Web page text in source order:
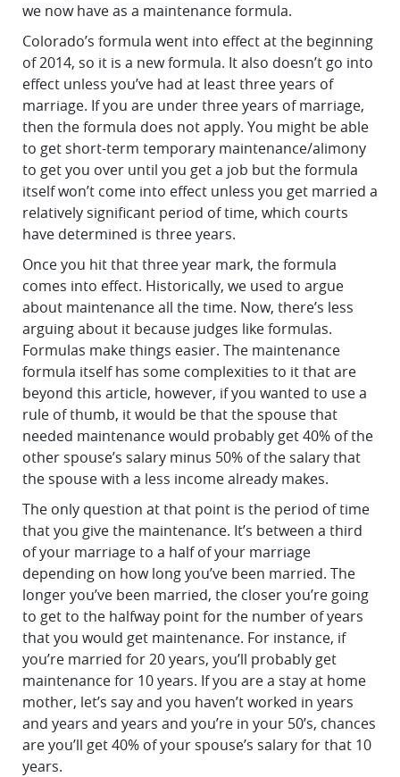
we now have as a maintenance formula.
Colorado’s formula went into effect at the beginning
of 2014, so it is a new formula. It also doesn’t go into
effect unless you’ve had at least three years of
marriage. If you are under three years of marriage,
then the formula does not apply. You might be able
to get short-term temporary maintenance/alimony
to get you over until you get a job but the formula
itself won’t come into effect unless you get married a
relatively significant period of time, which courts
have determined is three years.
Once you hit that three year mark, the formula
comes into effect. Historically, we used to argue
about maintenance all the time. Now, there’s less
arguing about it because judges like formulas.
Formulas make things easier. The maintenance
formula itself has some complexities to it that are
beyond this article, however, if you wanted to use a
rule of thumb, it would be that the spouse that
needed maintenance would probably get 40% of the
other spouse’s salary minus 50% of the salary that
the spouse with a less income already makes.
The only question at that point is the period of time
that you give the maintenance. It’s between a third
of your marriage to a half of your marriage
depending on how long you’ve been married. The
longer you’ve been married, the closer you’re going
to get to the halfway point for the number of years
that you would get maintenance. For instance, if
you’re married for 20 years, you’ll probably get
maintenance for 10 years. If you are a stay at home
mother, let’s say and you haven’t worked in years
and years and years and you’re in your 50’s, chances
are you’ll get 40% of your spouse’s salary for that 10
years.